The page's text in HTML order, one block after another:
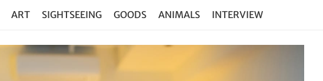
ART SIGHTSEEING GOODS ANIMALS INTERVIEW